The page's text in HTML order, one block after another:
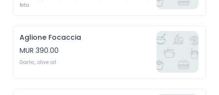
feta
Aglione Focaccia
MUR 390.00
Garlic, olive oil